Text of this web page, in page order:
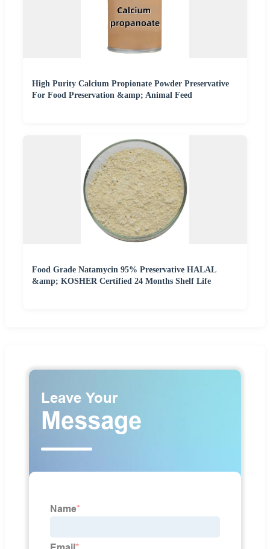
High Purity Calcium Propionate Powder Preservative
For Food Preservation &amp; Animal Feed
Food Grade Natamycin 95% Preservative HALAL
&amp; KOSHER Certified 24 Months Shelf Life